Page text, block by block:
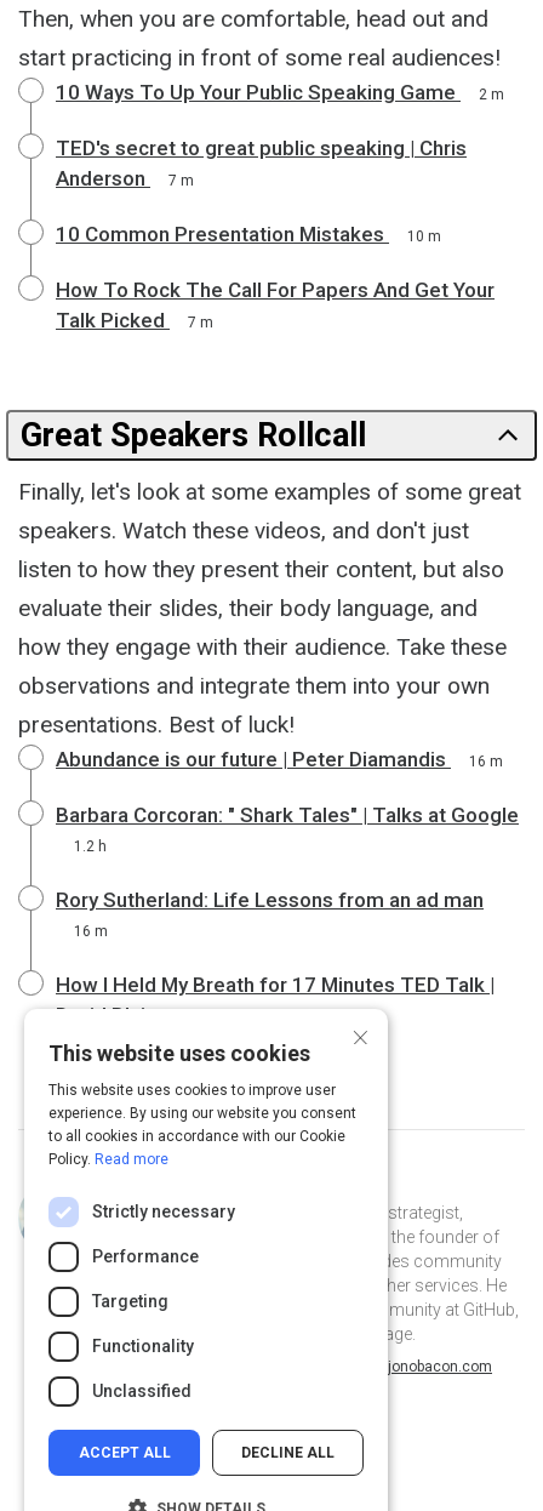
Then, when you are comfortable, head out and
start practicing in front of some real audiences!
10 Ways To Up Your Public Speaking Game 2 m
TED's secret to great public speaking | Chris
Anderson
7 m
10 Common Presentation Mistakes 10 m
How To Rock The Call For Papers And Get Your
Talk Picked
7 m
Great Speakers Rollcall
Finally, let's look at some examples of some great
speakers. Watch these videos, and don't just
listen to how they present their content, but also
evaluate their slides, their body language, and
how they engage with their audience. Take these
observations and integrate them into your own
presentations. Best of luck!
Abundance is our future | Peter Diamandis 16 m
Barbara Corcoran: " Shark Tales" | Talks at Google
1.2 h
Rory Sutherland: Life Lessons from an ad man
16 m
How I Held My Breath for 17 Minutes TED Talk |
David Blaine
Jono Bacon is a leading community strategist,
speaker, author, and podcaster. He is the founder of
Jono Bacon Consulting which provides community
strategy/execution, workflow, and other services. He
previously served as director of community at GitHub,
Canonical, XPRIZE, and OpenAdvantage.
@jonobacon on Twitter
jonobacon on Linkedin jonobacon.com
×
This website uses cookies
This website uses cookies to improve user
experience. By using our website you consent
to all cookies in accordance with our Cookie
Policy. Read more
Strictly necessary
Performance
Targeting
Functionality
Unclassified
ACCEPT ALL DECLINE ALL